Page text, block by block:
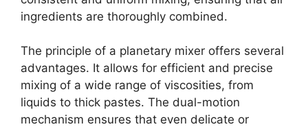
ingredients are thoroughly combined.
The principle of a planetary mixer offers several
advantages. It allows for efficient and precise
mixing of a wide range of viscosities, from
liquids to thick pastes. The dual-motion
mechanism ensures that even delicate or